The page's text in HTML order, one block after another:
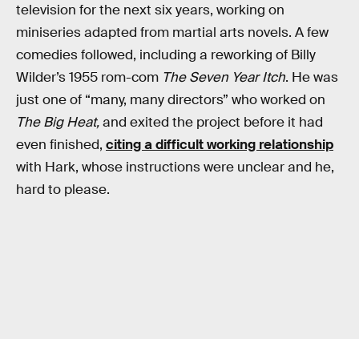
television for the next six years, working on
miniseries adapted from martial arts novels. A few
comedies followed, including a reworking of Billy
Wilder’s 1955 rom-com The Seven Year Itch. He was
just one of “many, many directors” who worked on
The Big Heat,and exited the project before it had
even finished, citing a difficult working relationship
with Hark, whose instructions were unclear and he,
hard to please.